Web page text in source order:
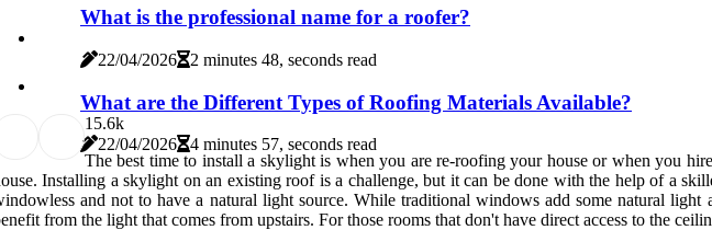
What is the professional name for a roofer?
22/04/2026 2 minutes 48, seconds read
What are the Different Types of Roofing Materials Available?
22/04/2026 4 minutes 57, seconds read
1 5.6k
The best time to install a skylight is when you are re-roofing your house or when you
Installing a skylight on an existing roof is a challenge, but it can be done with the help of a
and not to have a natural light source. While traditional windows add some natural
from the light that comes from upstairs. For those rooms that don't have direct access to the